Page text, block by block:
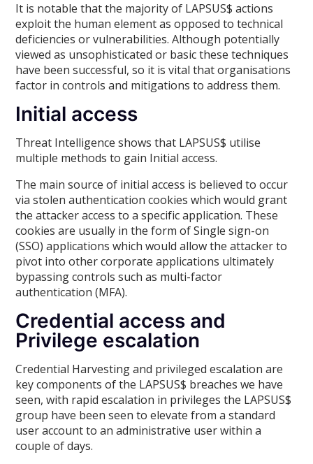
It is notable that the majority of LAPSUS$ actions
exploit the human element as opposed to technical
deficiencies or vulnerabilities. Although potentially
viewed as unsophisticated or basic these techniques
have been successful, so it is vital that organisations
factor in controls and mitigations to address them.
Initial access
Threat Intelligence shows that LAPSUS$ utilise
multiple methods to gain Initial access.
The main source of initial access is believed to occur
via stolen authentication cookies which would grant
the attacker access to a specific application. These
cookies are usually in the form of Single sign-on
(SSO) applications which would allow the attacker to
pivot into other corporate applications ultimately
bypassing controls such as multi-factor
authentication (MFA).
Credential access and
Privilege escalation
Credential Harvesting and privileged escalation are
key components of the LAPSUS$ breaches we have
seen, with rapid escalation in privileges the LAPSUS$
group have been seen to elevate from a standard
user account to an administrative user within a
couple of days.